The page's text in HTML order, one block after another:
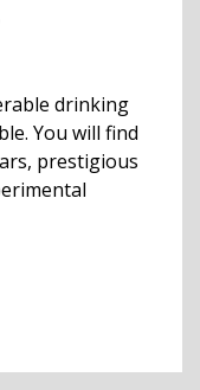
drinking
You will find
prestigious